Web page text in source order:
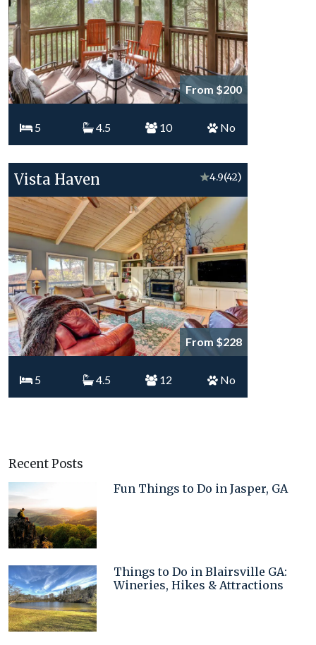
From $200
5 4.5 10 No
Vista Haven ★4.9(42)
From $228
5 4.5 12 No
Recent Posts
Fun Things to Do in Jasper, GA
Things to Do in Blairsville GA:
Wineries, Hikes & Attractions